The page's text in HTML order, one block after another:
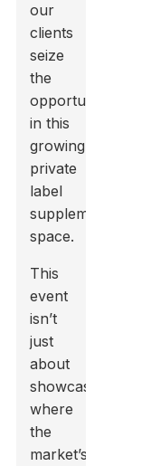
our
clients
seize
the
opportunities
in this
growing
private
label
supplement
space.
This
event
isn’t
just
about
showcasing
where
the
market’s